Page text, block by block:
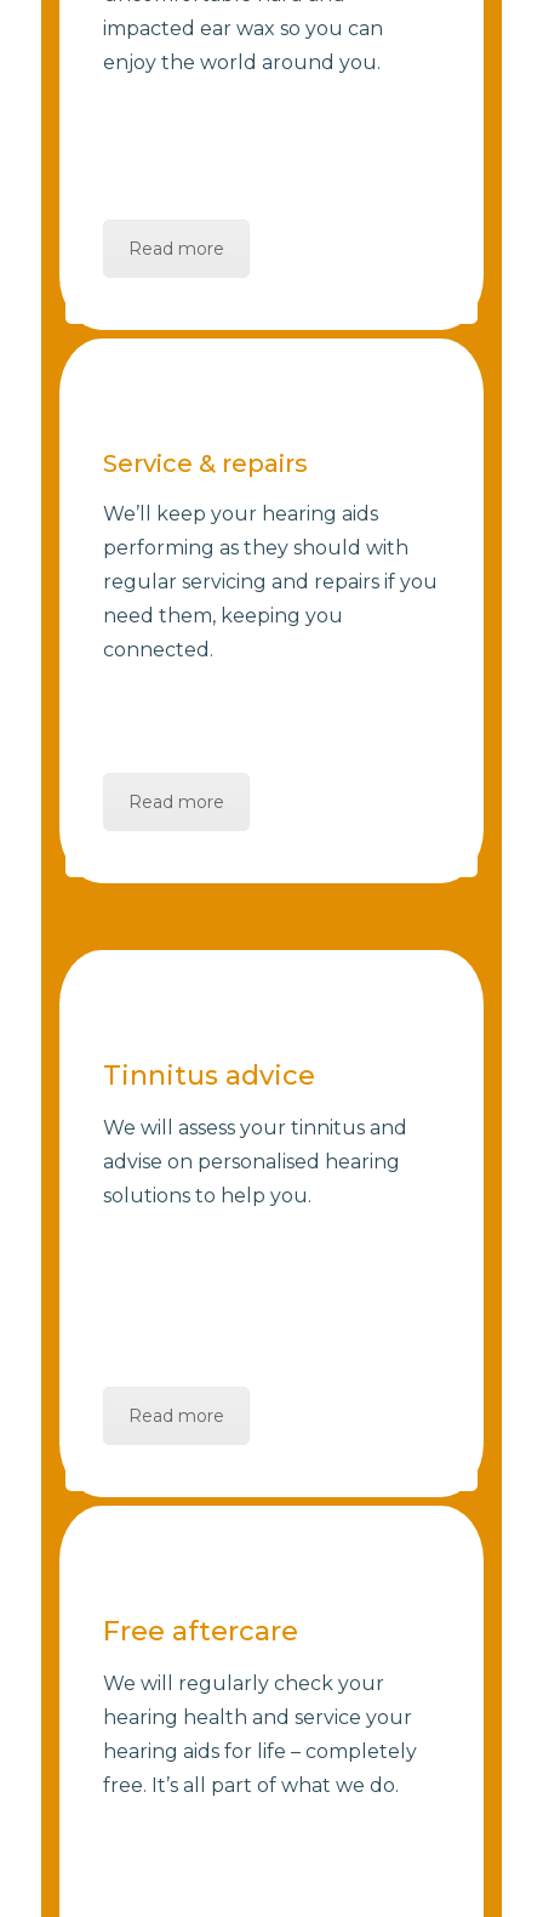
impacted ear wax so you can
enjoy the world around you.
Read more
Service & repairs
We’ll keep your hearing aids
performing as they should with
regular servicing and repairs if you
need them, keeping you
connected.
Read more
Tinnitus advice
We will assess your tinnitus and
advise on personalised hearing
solutions to help you.
Read more
Free aftercare
We will regularly check your
hearing health and service your
hearing aids for life – completely
free. It’s all part of what we do.